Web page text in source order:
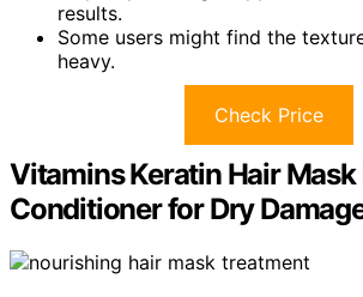
results.
Some users might find the
heavy.
Check Price
Vitamins Keratin Hair Mask
Conditioner for Dry